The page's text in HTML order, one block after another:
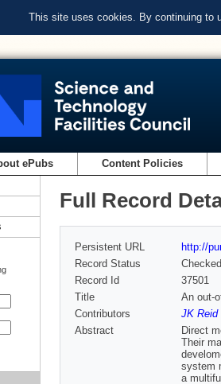
This site uses cookies. By continuing to
ePubs Content Policies
Full Record
Persistent URL
http://
Record Status
Checked
Record Id
37501
Title
An out-
Contributors
JK Reid
Abstract
Direct
Their
system
a